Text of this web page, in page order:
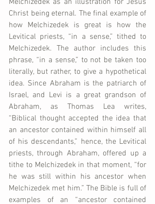
Melchizedek as an illustration for Jesus
Christ being eternal. The final example of
how Melchizedek is great is how the
Levitical priests, “in a sense,” tithed to
Melchizedek. The author includes this
phrase, “in a sense,” to not be taken too
literally, but rather, to give a hypothetical
idea. Since Abraham is the patriarch of
Israel, and Levi is a great grandson of
Abraham, as Thomas Lea writes,
“Biblical thought accepted the idea that
an ancestor contained within himself all
of his descendants,” hence, the Levitical
priests, through Abraham, offered up a
tithe to Melchizedek in that moment, “for
he was still within his ancestor when
Melchizedek met him.” The Bible is full of
examples of an “ancestor contained